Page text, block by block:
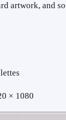
artwork, and
× 1080